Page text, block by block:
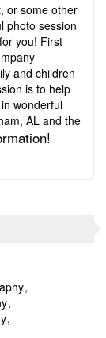
or some other
photo session
you! First
and children
is to help
wonderful
AL and the